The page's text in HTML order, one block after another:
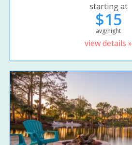
starting at
$15
avg/night
view details »